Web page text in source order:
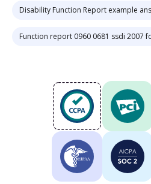
Disability Function Report example
Function report 0960 0681 ssdi 2007